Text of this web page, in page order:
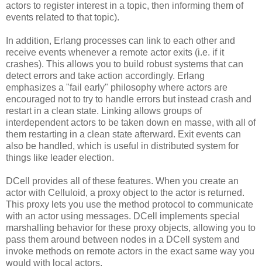
actors to register interest in a topic, then informing them of
events related to that topic).
In addition, Erlang processes can link to each other and
receive events whenever a remote actor exits (i.e. if it
crashes). This allows you to build robust systems that can
detect errors and take action accordingly. Erlang
emphasizes a "fail early" philosophy where actors are
encouraged not to try to handle errors but instead crash and
restart in a clean state. Linking allows groups of
interdependent actors to be taken down en masse, with all of
them restarting in a clean state afterward. Exit events can
also be handled, which is useful in distributed system for
things like leader election.
DCell provides all of these features. When you create an
actor with Celluloid, a proxy object to the actor is returned.
This proxy lets you use the method protocol to communicate
with an actor using messages. DCell implements special
marshalling behavior for these proxy objects, allowing you to
pass them around between nodes in a DCell system and
invoke methods on remote actors in the exact same way you
would with local actors.